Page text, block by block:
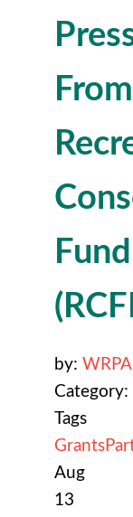
by:
Category:
Tags
Grants
Aug
13